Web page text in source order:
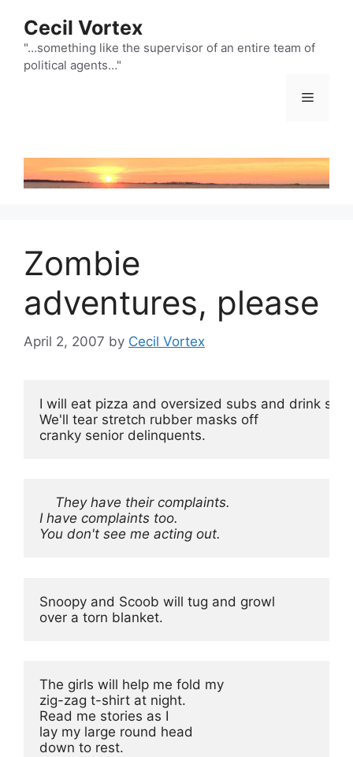
content
Cecil Vortex
"…something like the supervisor of an entire team of
political agents…"
Menu
Zombie
adventures, please
April 2, 2007 by Cecil Vortex
I will eat pizza and oversized subs and drink
We'll tear stretch rubber masks off
cranky senior delinquents.
They have their complaints.
I have complaints too.
You don't see me acting out.
Snoopy and Scoob will tug and growl
over a torn blanket.
The girls will help me fold my
zig-zag t-shirt at night.
Read me stories as I
lay my large round head
down to rest.